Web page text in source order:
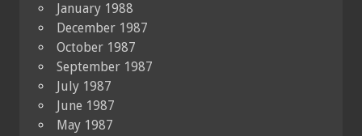
January 1988
December 1987
October 1987
September 1987
July 1987
June 1987
May 1987